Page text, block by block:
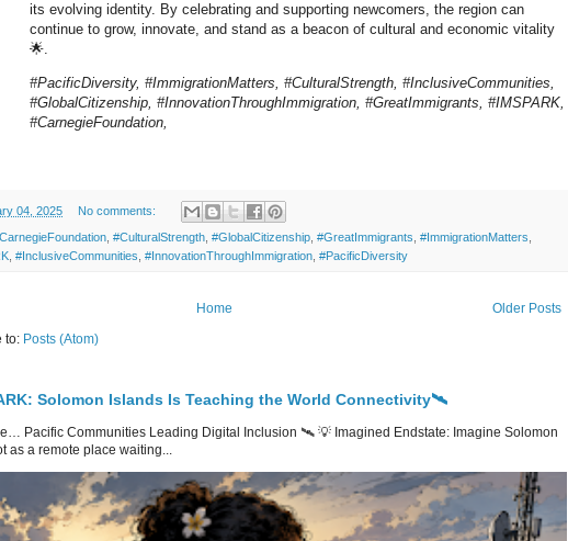
its evolving identity. By celebrating and supporting newcomers, the region can
continue to grow, innovate, and stand as a beacon of cultural and economic vitality
🌟.
#PacificDiversity, #ImmigrationMatters, #CulturalStrength, #InclusiveCommunities,
#GlobalCitizenship, #InnovationThroughImmigration, #GreatImmigrants, #IMSPARK,
#CarnegieFoundation,
04, 2025 No comments:
#CulturalStrength #GlobalCitizenship #GreatImmigrants #ImmigrationMatters
#InclusiveCommunities #InnovationThroughImmigration #PacificDiversity
Older Posts
Home
to: Posts (Atom)
Solomon Islands Is Teaching the World Connectivity🛰️
Pacific Communities Leading Digital Inclusion 🛰️ 💡 Imagined Endstate: Imagine Solomon
as a remote place waiting...